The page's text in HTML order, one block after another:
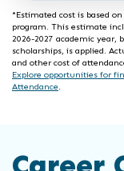
*Estimated cost is based
program. This estimate
2026-2027 academic year,
scholarships, is applied.
and other cost of
Explore opportunities for
Attendance.